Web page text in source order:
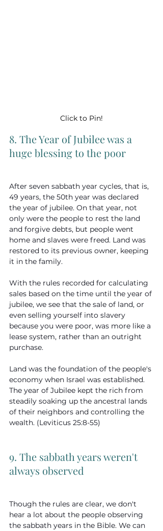
Click to Pin!
8. The Year of Jubilee was a
huge blessing to the poor
After seven sabbath year cycles, that is,
49 years, the 50th year was declared
the year of jubilee. On that year, not
only were the people to rest the land
and forgive debts, but people went
home and slaves were freed. Land was
restored to its previous owner, keeping
it in the family.
With the rules recorded for calculating
sales based on the time until the year of
jubilee, we see that the sale of land, or
even selling yourself into slavery
because you were poor, was more like a
lease system, rather than an outright
purchase.
Land was the foundation of the people's
economy when Israel was established.
The year of Jubilee kept the rich from
steadily soaking up the ancestral lands
of their neighbors and controlling the
wealth. (Leviticus 25:8-55)
9. The sabbath years weren't
always observed
Though the rules are clear, we don't
hear a lot about the people observing
the sabbath years in the Bible. We can